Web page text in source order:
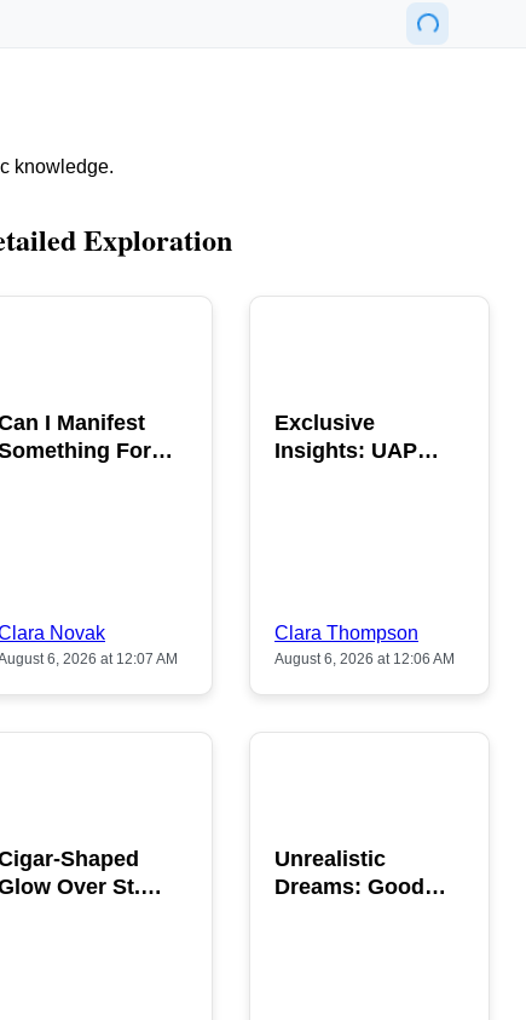
knowledge.
Exploration
I Manifest
For
Novak
6, 2026 at 12:07 AM
Exclusive
Insights: UAP
Clara Thompson
August 6, 2026 at 12:06 AM
Shaped
Over St.
Unrealistic
Dreams: Good